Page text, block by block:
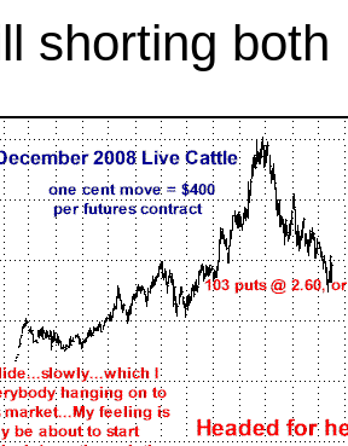
shorting